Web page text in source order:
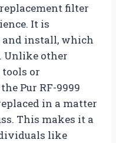
filter
It is
and install, which
Unlike other
or
Pur RF-9999
in a matter
This makes it a
like